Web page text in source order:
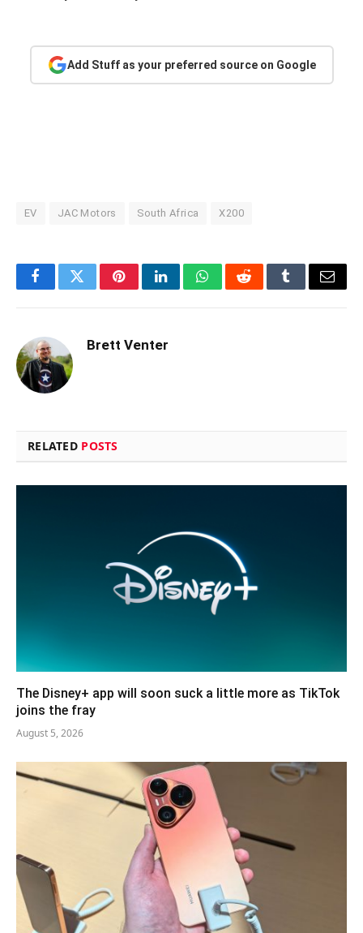
Add Stuff as your preferred source on Google
EV JAC Motors South Africa X200
FacebookTwitterPinterestLinkedInWhatsAppRedditTumblrEmail
Brett Venter
RELATED POSTS
The Disney+ app will soon suck a little more as TikTok
joins the fray
August 5, 2026